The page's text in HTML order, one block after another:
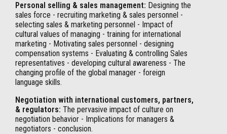
Personal selling & sales management: Designing the
sales force - recruiting marketing & sales personnel -
selecting sales & marketing personnel - Impact of
cultural values of managing - training for international
marketing - Motivating sales personnel - designing
compensation systems - Evaluating & controlling Sales
representatives - developing cultural awareness - The
changing profile of the global manager - foreign
language skills.
Negotiation with international customers, partners,
& regulators: The pervasive impact of culture on
negotiation behavior - Implications for managers &
negotiators - conclusion.